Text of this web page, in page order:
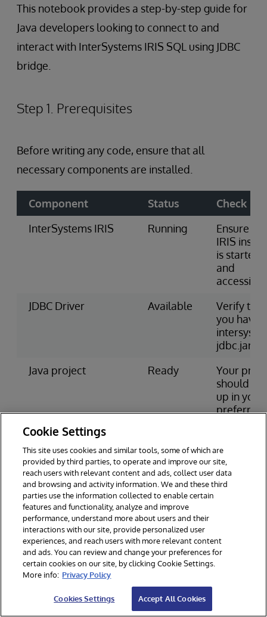
This notebook provides a step-by-step guide for
Java developers looking to connect to and
interact with InterSystems IRIS SQL using JDBC
bridge.
Step 1. Prerequisites
Before writing any code, ensure that all
necessary components are installed.
Component Status
Check
InterSystems IRIS
Running
Ensure the
IRIS
is started
and
accessible
JDBC Driver
Available
Verify that
you have
jdbc.jar
Java project
Ready
Your
should be
up in your
preferred
jdbc.jar in
classpath
You can download the jar file from
packages page.
If InterSystems IRIS is installed on your local
machine or another you have access to, you
can find the file in install-dir/dev/java/lib/ or
similar, where install-dir is the installation
Cookie Settings
This site uses cookies and similar tools, some of which are
provided by third parties, to operate and improve our site,
reach users with relevant content and ads, collect user data
and browsing and activity information. We and these third
parties use the information collected to enable certain
features and functionality, analyze and improve
performance, understand more about users and their
interactions with our site, provide personalized user
experiences, and reach users with more relevant content
and ads. You can review and change your preferences for
certain cookies on our site, by clicking Cookie Settings.
More info: Privacy Policy
Cookies Settings Accept All Cookies